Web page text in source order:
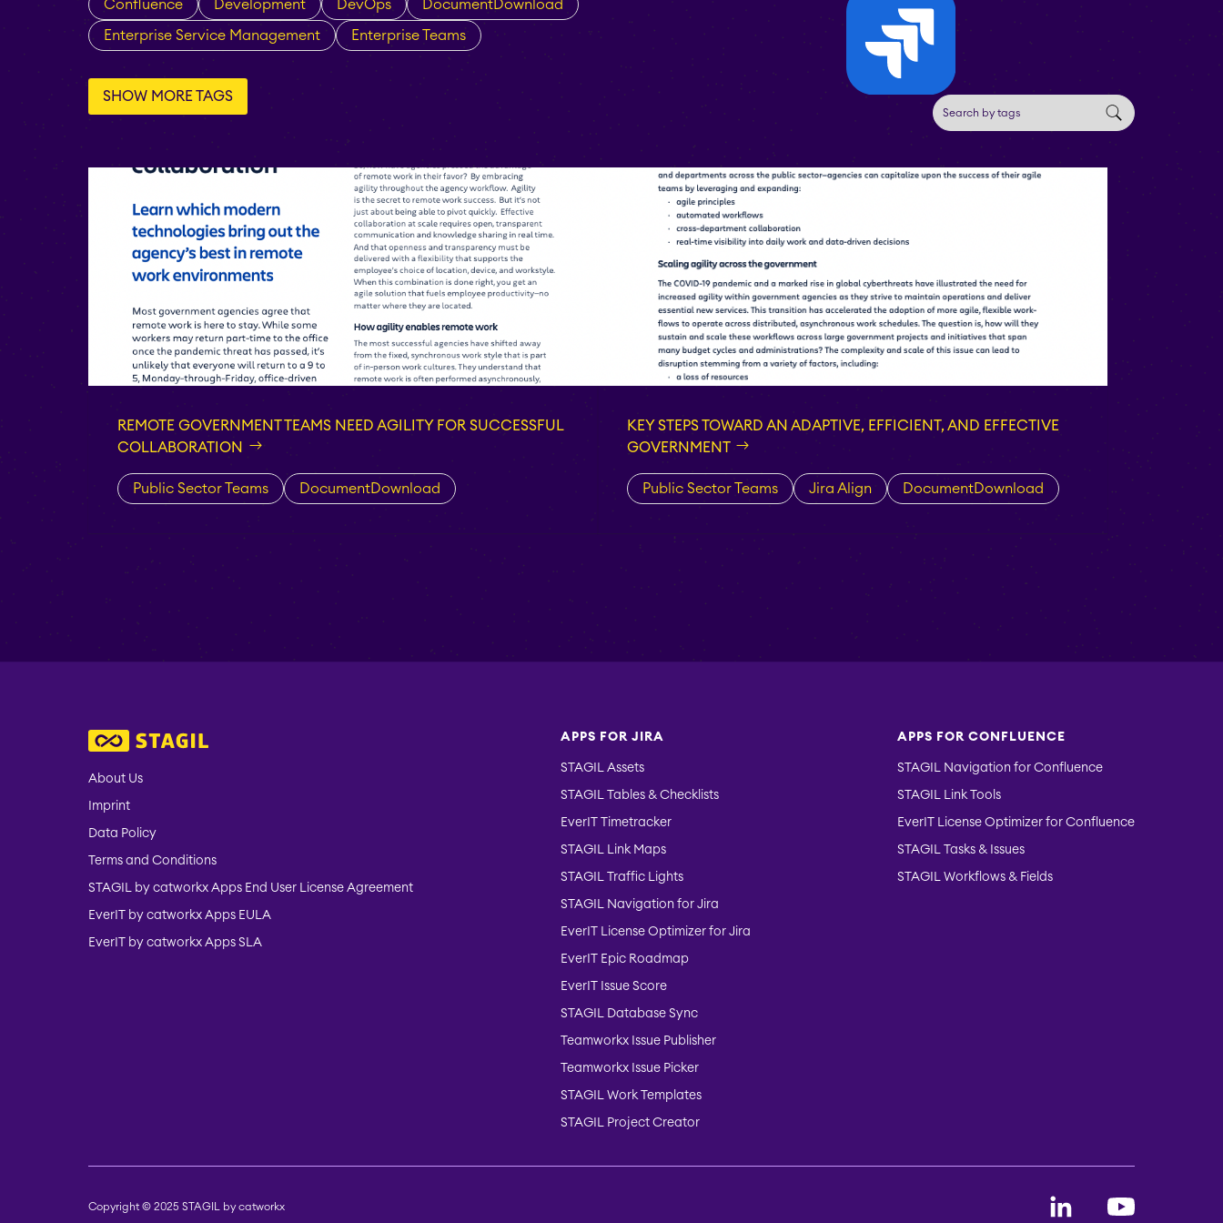
Confluence Development DevOps DocumentDownload
Enterprise Service Management Enterprise Teams
SHOW MORE TAGS
REMOTE GOVERNMENT TEAMS NEED AGILITY FOR SUCCESSFUL
COLLABORATION
Public Sector Teams DocumentDownload
KEY STEPS TOWARD AN ADAPTIVE, EFFICIENT, AND EFFECTIVE
GOVERNMENT
Public Sector Teams Jira Align DocumentDownload
About Us
Imprint
Data Policy
Terms and Conditions
STAGIL by catworkx Apps End User License Agreement
EverIT by catworkx Apps EULA
EverIT by catworkx Apps SLA
APPS FOR JIRA
STAGIL Assets
STAGIL Tables & Checklists
EverIT Timetracker
STAGIL Link Maps
STAGIL Traffic Lights
STAGIL Navigation for Jira
EverIT License Optimizer for Jira
EverIT Epic Roadmap
EverIT Issue Score
STAGIL Database Sync
Teamworkx Issue Publisher
Teamworkx Issue Picker
STAGIL Work Templates
STAGIL Project Creator
APPS FOR CONFLUENCE
STAGIL Navigation for Confluence
STAGIL Link Tools
EverIT License Optimizer for Confluence
STAGIL Tasks & Issues
STAGIL Workflows & Fields
Copyright © 2025 STAGIL by catworkx